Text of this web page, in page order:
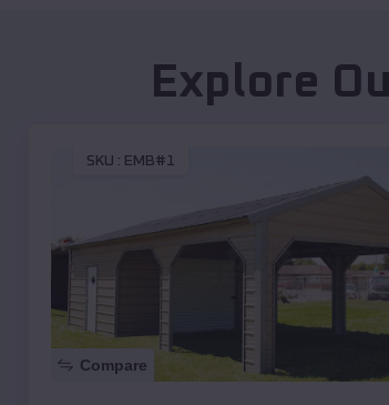
Explore
SKU : EMB#1
Compare